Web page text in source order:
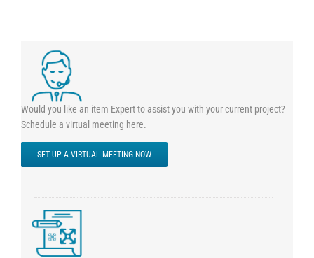
Would you like an item Expert to assist you with your current project?
Schedule a virtual meeting here.
SET UP A VIRTUAL MEETING NOW